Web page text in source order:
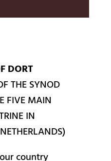
DORT
THE SYNOD
FIVE MAIN
IN
country